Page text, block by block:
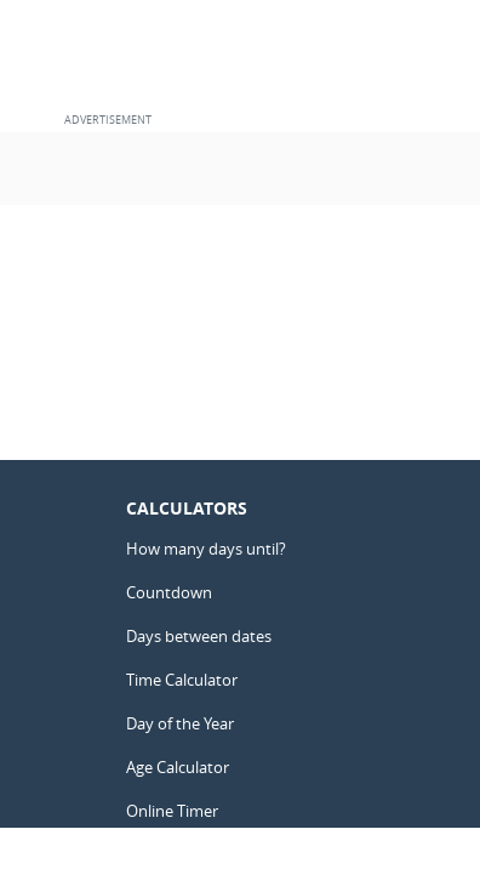
CALCULATORS
How many days until?
Countdown
Days between dates
Time Calculator
Day of the Year
Age Calculator
Online Timer